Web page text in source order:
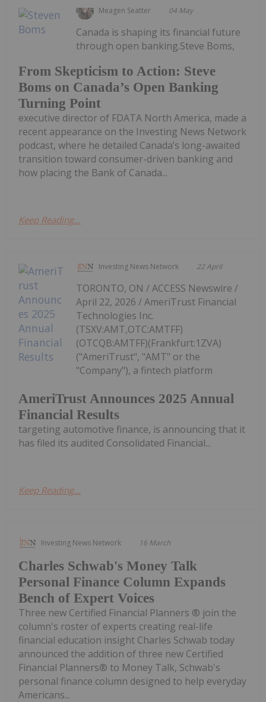
Meagen Seatter 04 May
From Skepticism to Action: Steve
Boms on Canada’s Open Banking
Turning Point
Canada is shaping its financial future
through open banking.Steve Boms,
executive director of FDATA North America, made a
recent appearance on the Investing News Network
podcast, where he detailed Canada’s long-awaited
transition toward consumer-driven banking and
how placing the Bank of Canada...
Keep Reading...
Investing News Network 22 April
AmeriTrust Announces 2025 Annual
Financial Results
TORONTO, ON / ACCESS Newswire /
April 22, 2026 / AmeriTrust Financial
Technologies Inc.
(TSXV:AMT,OTC:AMTFF)
(OTCQB:AMTFF)(Frankfurt:1ZVA)
("AmeriTrust", "AMT" or the
"Company"), a fintech platform
targeting automotive finance, is announcing that it
has filed its audited Consolidated Financial...
Keep Reading...
Investing News Network 16 March
Charles Schwab's Money Talk
Personal Finance Column Expands
Bench of Expert Voices
Three new Certified Financial Planners ® join the
column's roster of experts creating real-life
financial education insight Charles Schwab today
announced the addition of three new Certified
Financial Planners® to Money Talk, Schwab's
personal finance column designed to help everyday
Americans...